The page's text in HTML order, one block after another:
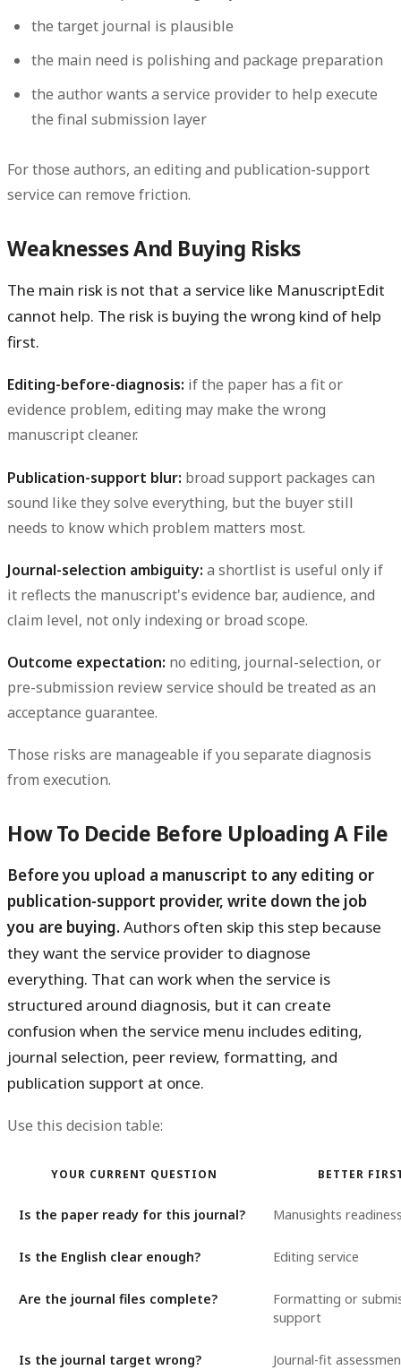
the target journal is plausible
the main need is polishing and package preparation
the author wants a service provider to help execute
the final submission layer
For those authors, an editing and publication-support
service can remove friction.
Weaknesses And Buying Risks
The main risk is not that a service like ManuscriptEdit
cannot help. The risk is buying the wrong kind of help
first.
Editing-before-diagnosis: if the paper has a fit or
evidence problem, editing may make the wrong
manuscript cleaner.
Publication-support blur: broad support packages can
sound like they solve everything, but the buyer still
needs to know which problem matters most.
Journal-selection ambiguity: a shortlist is useful only if
it reflects the manuscript's evidence bar, audience, and
claim level, not only indexing or broad scope.
Outcome expectation: no editing, journal-selection, or
pre-submission review service should be treated as an
acceptance guarantee.
Those risks are manageable if you separate diagnosis
from execution.
How To Decide Before Uploading A File
Before you upload a manuscript to any editing or
publication-support provider, write down the job
you are buying.Authors often skip this step because
they want the service provider to diagnose
everything. That can work when the service is
structured around diagnosis, but it can create
confusion when the service menu includes editing,
journal selection, peer review, formatting, and
publication support at once.
Use this decision table:
YOUR CURRENT QUESTION BETTER
Is the paper ready for this journal? Manusights
Is the English clear enough? Editing service
Are the journal files complete?
Formatting or
support
Is the journal target wrong? Journal-fit